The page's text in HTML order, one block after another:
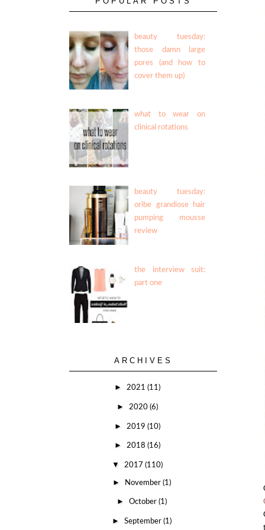
beauty tuesday:
those damn large
pores (and how to
cover them up)
what to wear on
clinical rotations
beauty tuesday:
oribe grandiose hair
pumping mousse
review
the interview suit:
part one
ARCHIVES
► 2021 (11)
► 2020 (6)
► 2019 (10)
► 2018 (16)
▼ 2017 (110)
► November(1)
►October(1)
►September(1)